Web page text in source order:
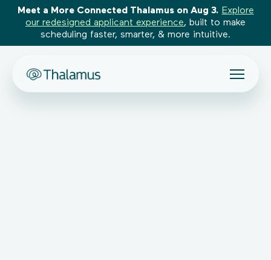
Meet a More Connected Thalamus on Aug 3. Explore
our redesigned applicant experience, built to make
scheduling faster, smarter, & more intuitive.